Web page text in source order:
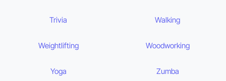
Trivia Walking
Weightlifting Woodworking
Yoga Zumba